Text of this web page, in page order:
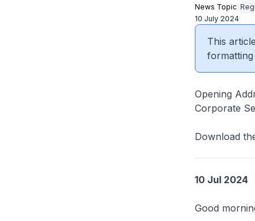
News Topic
10 July 2024
This
formatting
Opening
Corporate
Download
10 Jul 2024
Good